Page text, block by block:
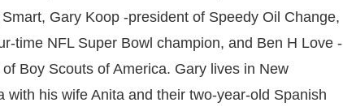
Gary Koop -president of Speedy Oil Change,
time NFL Super Bowl champion, and Ben H Love -
Boy Scouts of America. Gary lives in New
with his wife Anita and their two-year-old Spanish